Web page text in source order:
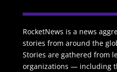
RocketNews is a news
stories from around the
Stories are gathered from
organizations — including